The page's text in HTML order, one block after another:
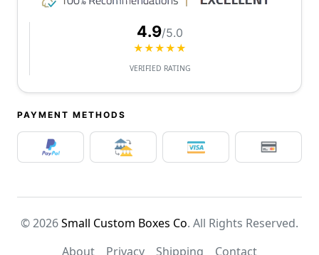
4.9/5.0
★★★★★
VERIFIED RATING
PAYMENT METHODS
© 2026Small Custom Boxes Co. All Rights Reserved.
About
Privacy Shipping Contact